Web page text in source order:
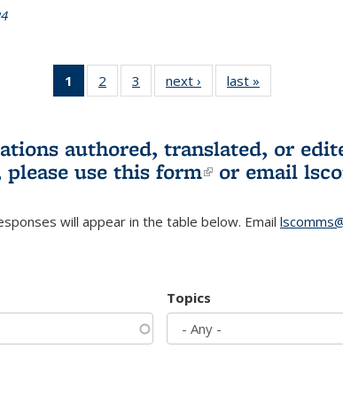
1
of 3 L&S
Bookshelf
(Current
page)
2
of 3 L&S
Bookshelf
3
of 3 L&S
Bookshelf
next ›
L&S
Bookshelf
last »
Bookshelf
authored, translated, or
use this form(link is
or email
will appear in the table below. Email
Topics